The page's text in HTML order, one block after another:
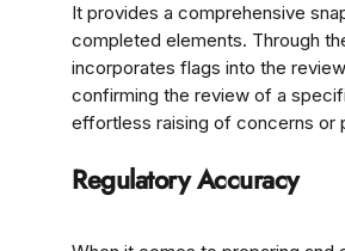
It provides a comprehensive
completed elements. Through
incorporates flags into the
confirming the review of a
effortless raising of concerns or
Regulatory Accuracy